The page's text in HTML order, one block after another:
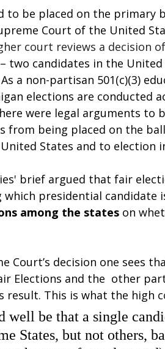
to be placed on the primary
Court of the United
court reviews a decision
two candidates in the
a non-partisan 501(c)(3)
elections are conducted
were legal arguments to
from being placed on the
States and to election
brief argued that fair
which presidential candidate
among the states on
Court’s decision one sees
Elections and the  other
result. This is what the high
well be that a single
States, but not others,